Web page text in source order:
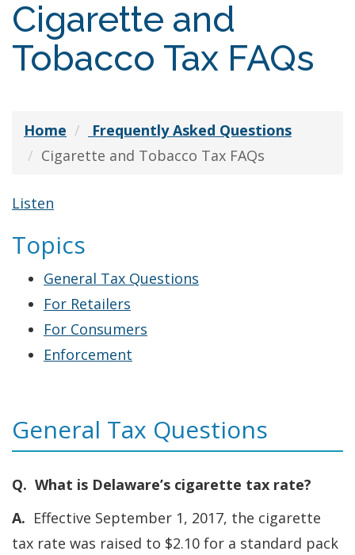
Cigarette and
Tobacco Tax FAQs
Home
Frequently Asked Questions
Cigarette and Tobacco Tax FAQs
Listen
Topics
General Tax Questions
For Retailers
For Consumers
Cigarette
Tax
Enforcement
General Tax Questions
Q. What is Delaware’s cigarette tax rate?
A. Effective September 1, 2017, the cigarette
tax rate was raised to $2.10 for a standard pack